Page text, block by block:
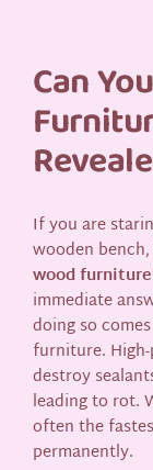
Can
If you are
wooden
wood furniture
immediate
doing so
furniture.
destroy
leading to rot.
often the
permanently.